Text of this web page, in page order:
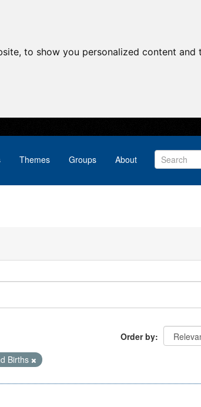
to show you personalized content and
Themes Groups About
Order by
Births